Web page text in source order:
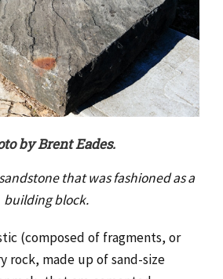
by Brent Eades.
that was fashioned as a
building block.
(composed of fragments, or
rock, made up of sand-size